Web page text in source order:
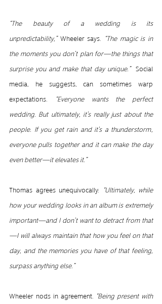
“The beauty of a wedding is its
unpredictability,” Wheeler says. “The magic is in
the moments you don’t plan for—the things that
surprise you and make that day unique.” Social
media, he suggests, can sometimes warp
expectations.
“Everyone wants the perfect
wedding. But ultimately, it’s really just about the
people. If you get rain and it’s a thunderstorm,
everyone pulls together and it can make the day
even better—it elevates it.”
Thomas agrees unequivocally: “Ultimately, while
how your wedding looks in an album is extremely
important—and I don’t want to detract from that
—I will always maintain that how you feel on that
day, and the memories you have of that feeling,
surpass anything else.”
Wheeler nods in agreement. “Being present with